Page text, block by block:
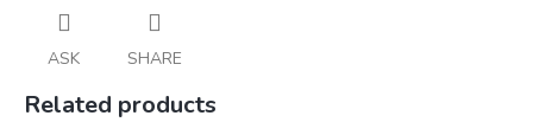
ASK SHARE
Related products